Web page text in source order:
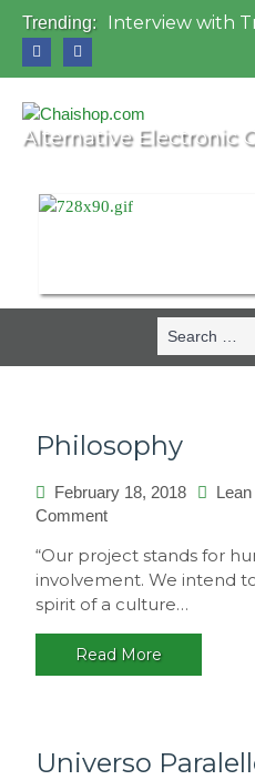
Trending:
Interview with
OZORA 2013,
Alternative Electronic
Search
for:
Philosophy
February 18, 2018 Lean
Commenton
“Our project stands for
involvement. We intend
spirit of a culture…
Read More
Universo